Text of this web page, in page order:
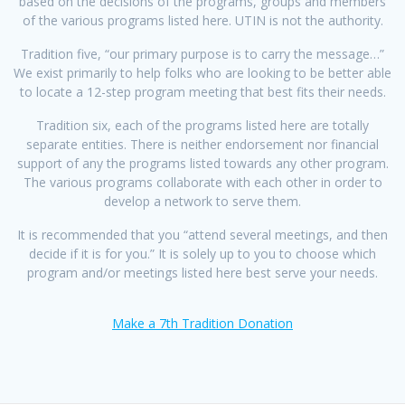
of the various programs listed here. UTIN is not the authority.
Tradition five, “our primary purpose is to carry the message…”
We exist primarily to help folks who are looking to be better able
to locate a 12-step program meeting that best fits their needs.
Tradition six, each of the programs listed here are totally
separate entities. There is neither endorsement nor financial
support of any the programs listed towards any other program.
The various programs collaborate with each other in order to
develop a network to serve them.
It is recommended that you “attend several meetings, and then
decide if it is for you.” It is solely up to you to choose which
program and/or meetings listed here best serve your needs.
Make a 7th Tradition Donation